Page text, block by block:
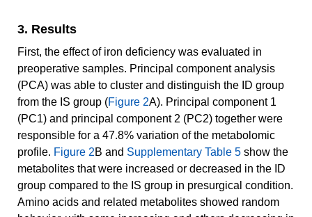
3. Results
First, the effect of iron deficiency was evaluated in
preoperative samples. Principal component analysis
(PCA) was able to cluster and distinguish the ID group
from the IS group (Figure 2A). Principal component 1
(PC1) and principal component 2 (PC2) together were
responsible for a 47.8% variation of the metabolomic
profile. Figure 2B and Supplementary Table 5 show the
metabolites that were increased or decreased in the ID
group compared to the IS group in presurgical condition.
Amino acids and related metabolites showed random